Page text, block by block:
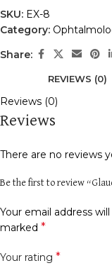
SKU: EX-8
Category:
Share:
REVIEWS (0)
Reviews (0)
Reviews
There are no reviews
Be the first to review
Your email address
marked *
Your rating *